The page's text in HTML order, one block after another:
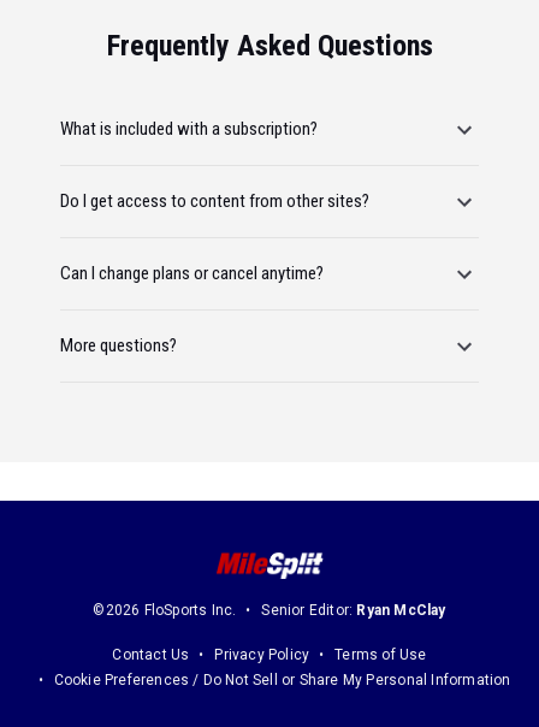
Frequently Asked Questions
What is included with a subscription?
Do I get access to content from other sites?
Can I change plans or cancel anytime?
More questions?
©2026 FloSports Inc. Senior Editor: Ryan McClay
Contact Us Privacy Policy
Terms of Use
Cookie Preferences / Do Not Sell or Share My Personal Information